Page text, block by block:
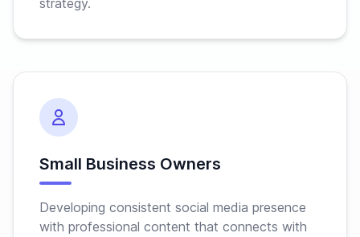
strategy.
Small Business Owners
Developing consistent social media presence
with professional content that connects with